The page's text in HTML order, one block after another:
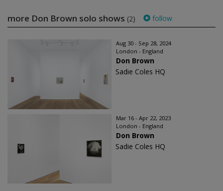
more Don Brown solo shows (2) follow
Aug 30 - Sep 28, 2024
London - England
Don Brown
Sadie Coles HQ
Mar 16 - Apr 22, 2023
London - England
Don Brown
Sadie Coles HQ